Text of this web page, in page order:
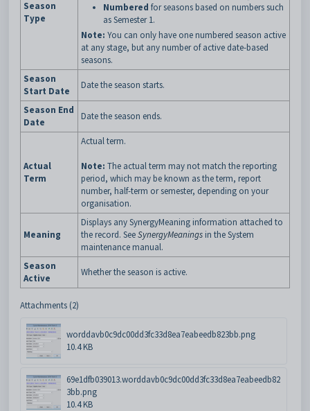
Season
Type
Numbered for seasons based on numbers such
as Semester 1.
Note: You can only have one numbered season active
at any stage, but any number of active date-based
seasons.
Season
Start Date
Date the season starts.
Season End
Date
Date the season ends.
Actual
Term
Actual term.
Note: The actual term may not match the reporting
period, which may be known as the term, report
number, half-term or semester, depending on your
organisation.
Meaning
Displays any SynergyMeaning information attached to
the record. SeeSynergyMeanings in the System
maintenance manual.
Season
Active
Whether the season is active.
Attachments (2)
worddavb0c9dc00dd3fc33d8ea7eabeedb823bb.png
10.4 KB
69e1dfb039013.worddavb0c9dc00dd3fc33d8ea7eabeedb82
3bb.png
10.4 KB